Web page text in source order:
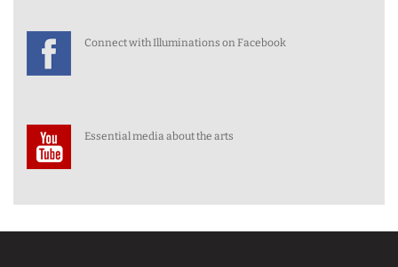
Connect with Illuminations on Facebook
Essential media about the arts